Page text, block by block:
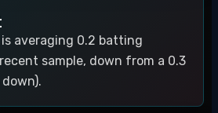
averaging 0.2 batting
sample, down from a 0.3
down).